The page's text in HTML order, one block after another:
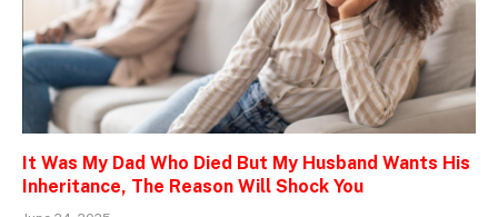
It Was My Dad Who Died But My Husband Wants His
Inheritance, The Reason Will Shock You